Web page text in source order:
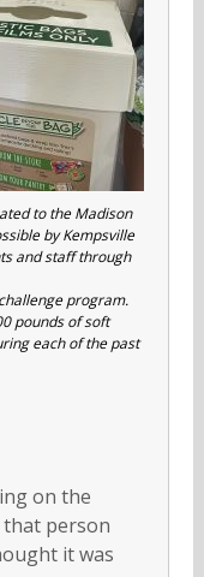
to the Madison
by Kempsville
and staff through
program.
pounds of soft
each of the past
on the
that person
it was